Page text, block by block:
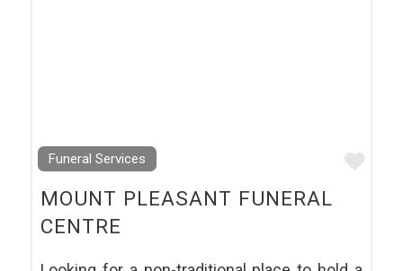
Funeral Services
MOUNT PLEASANT FUNERAL
CENTRE